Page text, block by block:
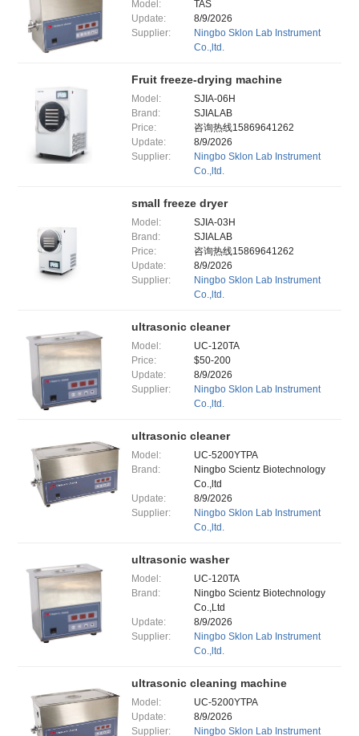
Model:
TAS
Update:
8/9/2026
Supplier:
Ningbo Sklon Lab Instrument
Co.,ltd.
Fruit freeze-drying machine
Model:
SJIA-06H
Brand:
SJIALAB
Price:
咨询热线15869641262
Update:
8/9/2026
Supplier:
Ningbo Sklon Lab Instrument
Co.,ltd.
small freeze dryer
Model:
SJIA-03H
Brand:
SJIALAB
Price:
咨询热线15869641262
Update:
8/9/2026
Supplier:
Ningbo Sklon Lab Instrument
Co.,ltd.
ultrasonic cleaner
Model:
UC-120TA
Price:
$50-200
Update:
8/9/2026
Supplier:
Ningbo Sklon Lab Instrument
Co.,ltd.
ultrasonic cleaner
Model:
UC-5200YTPA
Brand:
Ningbo Scientz Biotechnology
Co.,ltd
Update:
8/9/2026
Supplier:
Ningbo Sklon Lab Instrument
Co.,ltd.
ultrasonic washer
Model:
UC-120TA
Brand:
Ningbo Scientz Biotechnology
Co.,Ltd
Update:
8/9/2026
Supplier:
Ningbo Sklon Lab Instrument
Co.,ltd.
ultrasonic cleaning machine
Model:
UC-5200YTPA
Update:
8/9/2026
Supplier:
Ningbo Sklon Lab Instrument